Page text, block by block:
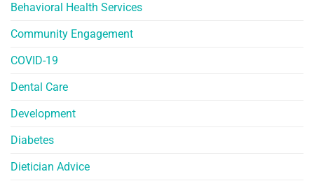
Behavioral Health Services
Community Engagement
COVID-19
Dental Care
Development
Diabetes
Dietician Advice